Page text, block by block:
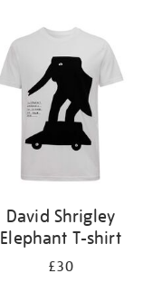
David Shrigley
Elephant T-shirt
£30